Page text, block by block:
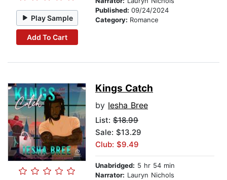
Play Sample
Add To Cart
Published: 09/24/2024
Category: Romance
Kings Catch
by Iesha Bree
List: $18.99
Sale: $13.29
Club: $9.49
Unabridged: 5 hr 54 min
Narrator: Lauryn Nichols